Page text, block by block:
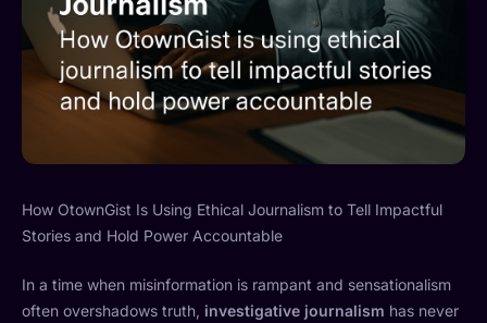
How OtownGist Is Using Ethical Journalism to Tell Impactful
Stories and Hold Power Accountable
In a time when misinformation is rampant and sensationalism
often overshadows truth, investigative journalism has never